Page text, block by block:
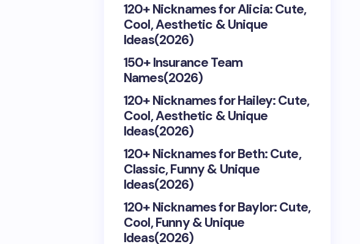
120+ Nicknames for Alicia: Cute,
Cool, Aesthetic & Unique
Ideas(2026)
150+ Insurance Team
Names(2026)
120+ Nicknames for Hailey: Cute,
Cool, Aesthetic & Unique
Ideas(2026)
120+ Nicknames for Beth: Cute,
Classic, Funny & Unique
Ideas(2026)
120+ Nicknames for Baylor: Cute,
Cool, Funny & Unique
Ideas(2026)